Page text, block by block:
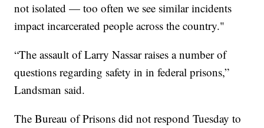
not isolated — too often we see similar incidents
impact incarcerated people across the country."
“The assault of Larry Nassar raises a number of
questions regarding safety in in federal prisons,”
Landsman said.
The Bureau of Prisons did not respond Tuesday to